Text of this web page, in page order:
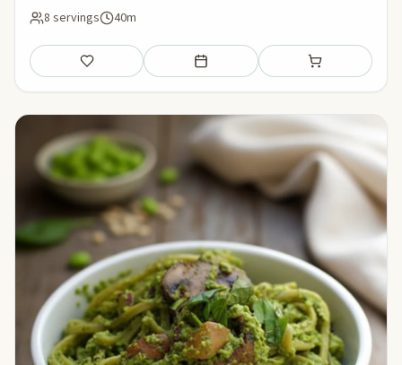
8 servings 40m
Save Add to meal plan Add to shopping